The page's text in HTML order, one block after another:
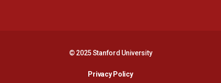
© 2025 Stanford University
Privacy PolicyOpens in a new window